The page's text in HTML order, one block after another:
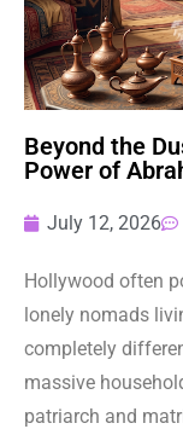
Beyond the
Power of
July 12, 2026
Hollywood often
lonely nomads
completely
massive
patriarch and